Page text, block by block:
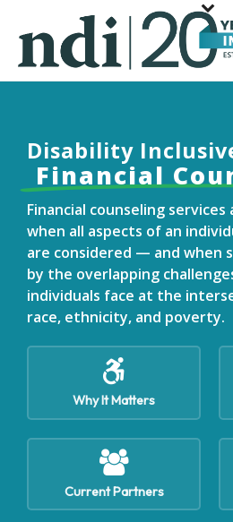
p
Disability
Financial
Financial counseling
when all aspects of an
are considered — and when
by the overlapping
individuals face at the
race, ethnicity, and poverty.
Why It Matters
Current Partners